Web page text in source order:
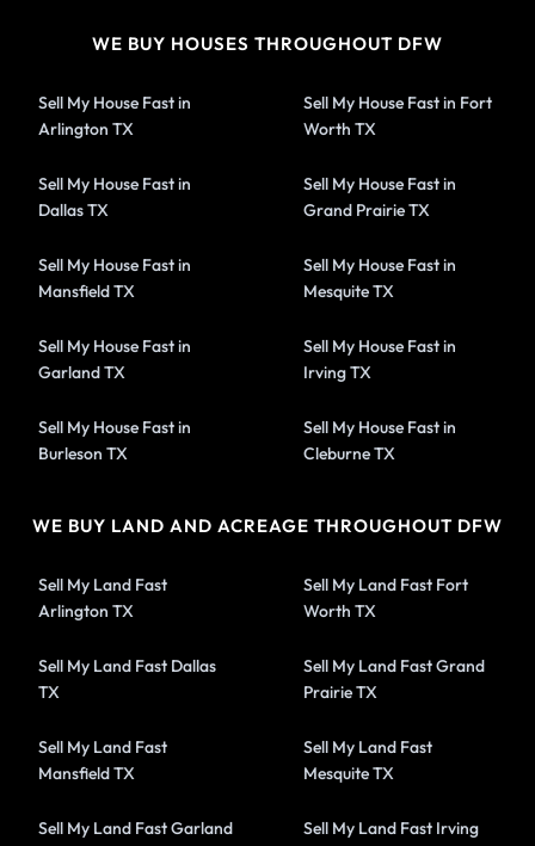
WE BUY HOUSES THROUGHOUT DFW
Sell My House Fast in
Arlington TX
Sell My House Fast in Fort
Worth TX
Sell My House Fast in
Dallas TX
Sell My House Fast in
Grand Prairie TX
Sell My House Fast in
Mansfield TX
Sell My House Fast in
Mesquite TX
Sell My House Fast in
Garland TX
Sell My House Fast in
Irving TX
Sell My House Fast in
Burleson TX
Sell My House Fast in
Cleburne TX
WE BUY LAND AND ACREAGE THROUGHOUT DFW
Sell My Land Fast
Arlington TX
Sell My Land Fast Fort
Worth TX
Sell My Land Fast Dallas
TX
Sell My Land Fast Grand
Prairie TX
Sell My Land Fast
Mansfield TX
Sell My Land Fast
Mesquite TX
Sell My Land Fast Garland
Sell My Land Fast Irving